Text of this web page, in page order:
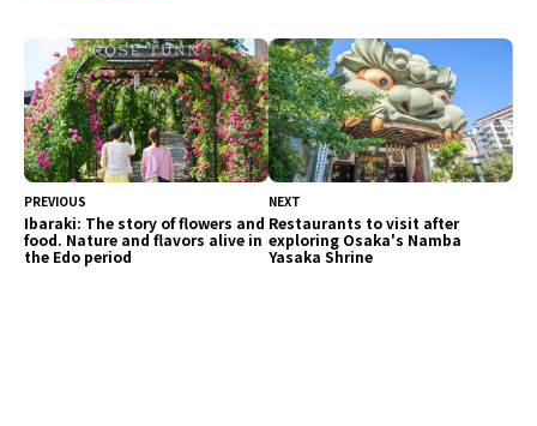
up several USHIGORO brands and introduce
their unique charms and differences. For the
ultimate yakiniku experience, consider this
information when choosing a restaurant.
PREVIOUS
Ibaraki: The story of flowers and
food. Nature and flavors alive in
the Edo period
NEXT
Restaurants to visit after
exploring Osaka's Namba
Yasaka Shrine